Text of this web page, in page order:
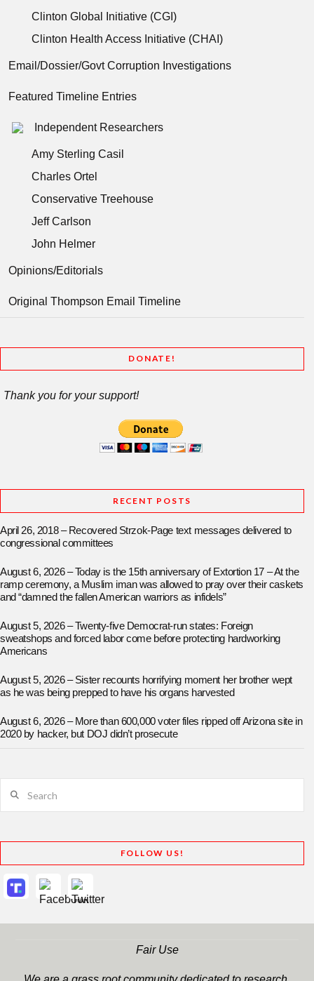
Clinton Global Initiative (CGI)
Clinton Health Access Initiative (CHAI)
Email/Dossier/Govt Corruption Investigations
Featured Timeline Entries
Independent Researchers
Amy Sterling Casil
Charles Ortel
Conservative Treehouse
Jeff Carlson
John Helmer
Opinions/Editorials
Original Thompson Email Timeline
DONATE!
Thank you for your support!
RECENT POSTS
April 26, 2018 – Recovered Strzok-Page text messages delivered to
congressional committees
August 6, 2026 – Today is the 15th anniversary of Extortion 17 – At the
ramp ceremony, a Muslim iman was allowed to pray over their caskets
and “damned the fallen American warriors as infidels”
August 5, 2026 – Twenty-five Democrat-run states: Foreign
sweatshops and forced labor come before protecting hardworking
Americans
August 5, 2026 – Sister recounts horrifying moment her brother wept
as he was being prepped to have his organs harvested
August 6, 2026 – More than 600,000 voter files ripped off Arizona site in
2020 by hacker, but DOJ didn’t prosecute
FOLLOW US!
Fair Use